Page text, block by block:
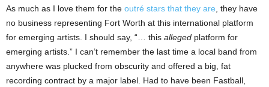
As much as I love them for the outré stars that they are, they have
no business representing Fort Worth at this international platform
for emerging artists. I should say, “… this alleged platform for
emerging artists.” I can’t remember the last time a local band from
anywhere was plucked from obscurity and offered a big, fat
recording contract by a major label. Had to have been Fastball,